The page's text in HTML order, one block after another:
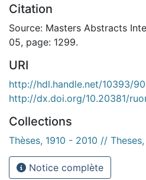
Citation
Source: Masters Abstracts
05, page: 1299.
URI
http://hdl.handle.net/10393/
http://dx.doi.org/10.20381/
Collections
Thèses, 1910 - 2010 //
Notice complète